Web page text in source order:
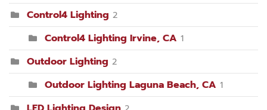
Control4 Lighting 2
Control4 Lighting Irvine, CA 1
Outdoor Lighting 2
Outdoor Lighting Laguna Beach, CA 1